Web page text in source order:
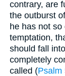
contrary, are
the outburst
he has not
temptation,
should fall into הוּות. Thus wickedness, which
completely
called (Psalm